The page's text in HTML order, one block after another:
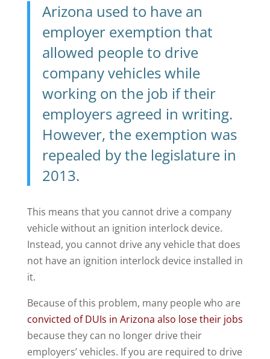
Arizona used to have an
employer exemption that
allowed people to drive
company vehicles while
working on the job if their
employers agreed in writing.
However, the exemption was
repealed by the legislature in
2013.
This means that you cannot drive a company
vehicle without an ignition interlock device.
Instead, you cannot drive any vehicle that does
not have an ignition interlock device installed in
it.
Because of this problem, many people who are
convicted of DUIs in Arizona also lose their jobs
because they can no longer drive their
employers’ vehicles. If you are required to drive